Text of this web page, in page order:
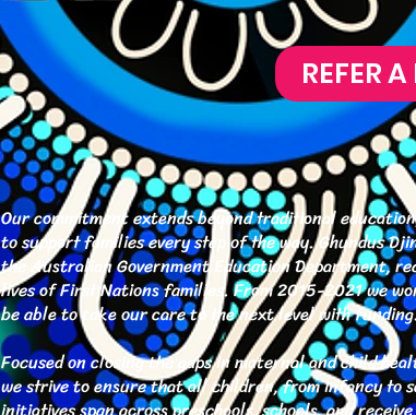
REFER
Our commitment extends beyond traditional
to support families every step of the way. Ghundus
the Australian Government Education Department,
lives of First Nations families. From 2015-2021 we
be able to take our care to the next level with
Focused on closing the gaps in maternal and child
we strive to ensure that all children, from infancy to